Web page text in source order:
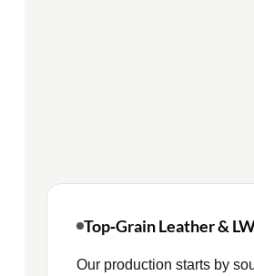
Top‑Grain Leather &
Our production starts by